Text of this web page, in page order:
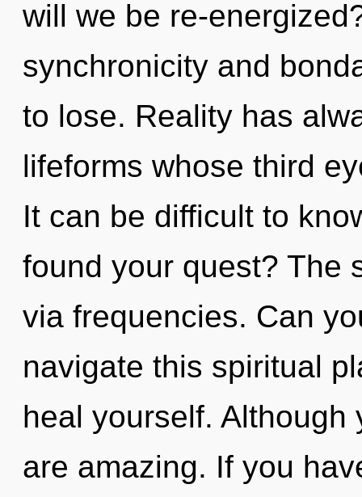
will we be re-
synchronicity and
to lose. Reality has
lifeforms whose third
It can be difficult to
found your quest? The
via frequencies. Can
navigate this spiritual
heal yourself.
are amazing. If you